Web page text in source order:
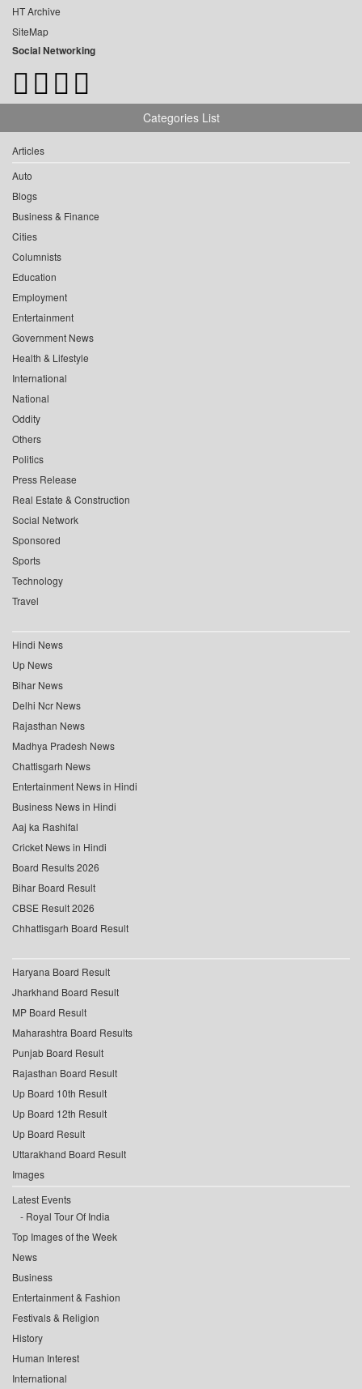
HT Archive
SiteMap
Social Networking
Categories List
Articles
Auto
Blogs
Business & Finance
Cities
Columnists
Education
Employment
Entertainment
Government News
Health & Lifestyle
International
National
Oddity
Others
Politics
Press Release
Real Estate & Construction
Social Network
Sponsored
Sports
Technology
Travel
Hindi News
Up News
Bihar News
Delhi Ncr News
Rajasthan News
Madhya Pradesh News
Chattisgarh News
Entertainment News in Hindi
Business News in Hindi
Aaj ka Rashifal
Cricket News in Hindi
Board Results 2026
Bihar Board Result
CBSE Result 2026
Chhattisgarh Board Result
Haryana Board Result
Jharkhand Board Result
MP Board Result
Maharashtra Board Results
Punjab Board Result
Rajasthan Board Result
Up Board 10th Result
Up Board 12th Result
Up Board Result
Uttarakhand Board Result
Images
Latest Events
Royal Tour Of India
Top Images of the Week
News
Business
Entertainment & Fashion
Festivals & Religion
History
Human Interest
International